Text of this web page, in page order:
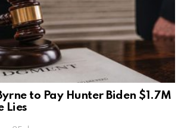
to Pay Hunter Biden $1.7M
Lies